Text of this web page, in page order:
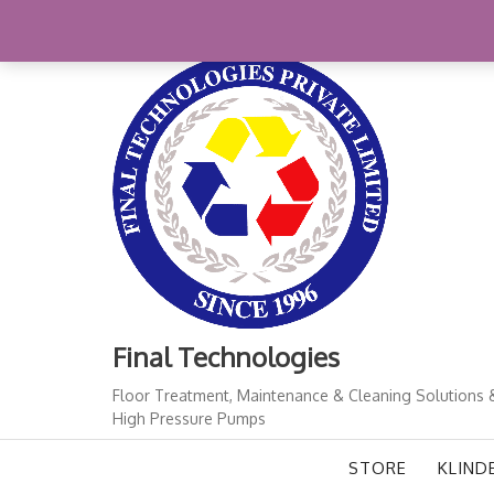
content
Final Technologies
Floor Treatment, Maintenance & Cleaning Solutions
High Pressure Pumps
STORE